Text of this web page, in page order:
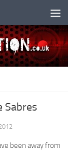
Sabres
been away from